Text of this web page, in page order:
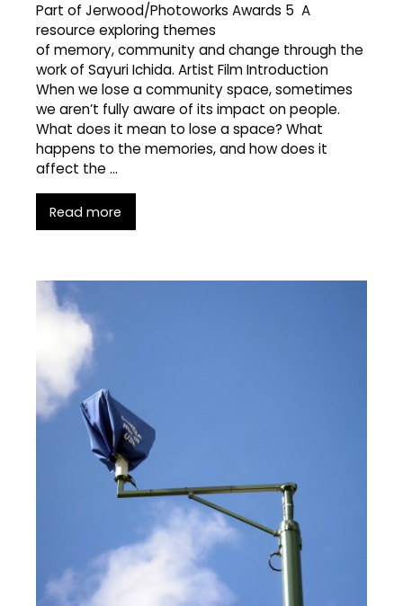
Part of Jerwood/Photoworks Awards 5 A
resource exploring themes
of memory, community and change through the
work of Sayuri Ichida. Artist Film Introduction
When we lose a community space, sometimes
we aren’t fully aware of its impact on people.
What does it mean to lose a space? What
happens to the memories, and how does it
affect the …
Read more